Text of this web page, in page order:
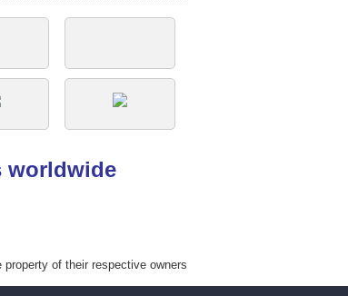
worldwide
of their respective owners